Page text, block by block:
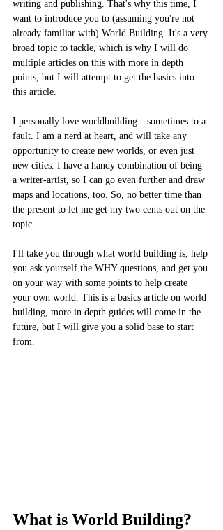
writing and publishing. That's why this time, I
want to introduce you to (assuming you're not
already familiar with) World Building. It's a very
broad topic to tackle, which is why I will do
multiple articles on this with more in depth
points, but I will attempt to get the basics into
this article.
I personally love worldbuilding––sometimes to a
fault. I am a nerd at heart, and will take any
opportunity to create new worlds, or even just
new cities. I have a handy combination of being
a writer-artist, so I can go even further and draw
maps and locations, too. So, no better time than
the present to let me get my two cents out on the
topic.
I'll take you through what world building is, help
you ask yourself the WHY questions, and get you
on your way with some points to help create
your own world. This is a basics article on world
building, more in depth guides will come in the
future, but I will give you a solid base to start
from.
What is World Building?